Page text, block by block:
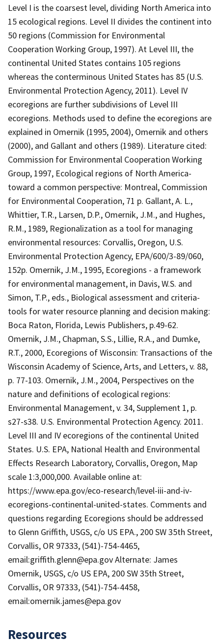
Level I is the coarsest level, dividing North America into
15 ecological regions. Level II divides the continent into
50 regions (Commission for Environmental
Cooperation Working Group, 1997). At Level III, the
continental United States contains 105 regions
whereas the conterminous United States has 85 (U.S.
Environmental Protection Agency, 2011). Level IV
ecoregions are further subdivisions of Level III
ecoregions. Methods used to define the ecoregions are
explained in Omernik (1995, 2004), Omernik and others
(2000), and Gallant and others (1989). Literature cited:
Commission for Environmental Cooperation Working
Group, 1997, Ecological regions of North America-
toward a common perspective: Montreal, Commission
for Environmental Cooperation, 71 p. Gallant, A. L.,
Whittier, T.R., Larsen, D.P., Omernik, J.M., and Hughes,
R.M., 1989, Regionalization as a tool for managing
environmental resources: Corvallis, Oregon, U.S.
Environmental Protection Agency, EPA/600/3-89/060,
152p. Omernik, J.M., 1995, Ecoregions - a framework
for environmental management, in Davis, W.S. and
Simon, T.P., eds., Biological assessment and criteria-
tools for water resource planning and decision making:
Boca Raton, Florida, Lewis Publishers, p.49-62.
Omernik, J.M., Chapman, S.S., Lillie, R.A., and Dumke,
R.T., 2000, Ecoregions of Wisconsin: Transactions of the
Wisconsin Academy of Science, Arts, and Letters, v. 88,
p. 77-103. Omernik, J.M., 2004, Perspectives on the
nature and definitions of ecological regions:
Environmental Management, v. 34, Supplement 1, p.
s27-s38. U.S. Environmental Protection Agency. 2011.
Level III and IV ecoregions of the continental United
States. U.S. EPA, National Health and Environmental
Effects Research Laboratory, Corvallis, Oregon, Map
scale 1:3,000,000. Available online at:
https://www.epa.gov/eco-research/level-iii-and-iv-
ecoregions-continental-united-states. Comments and
questions regarding Ecoregions should be addressed
to Glenn Griffith, USGS, c/o US EPA., 200 SW 35th Street,
Corvallis, OR 97333, (541)-754-4465,
email:griffith.glenn@epa.gov Alternate: James
Omernik, USGS, c/o US EPA, 200 SW 35th Street,
Corvallis, OR 97333, (541)-754-4458,
email:omernik.james@epa.gov
Resources